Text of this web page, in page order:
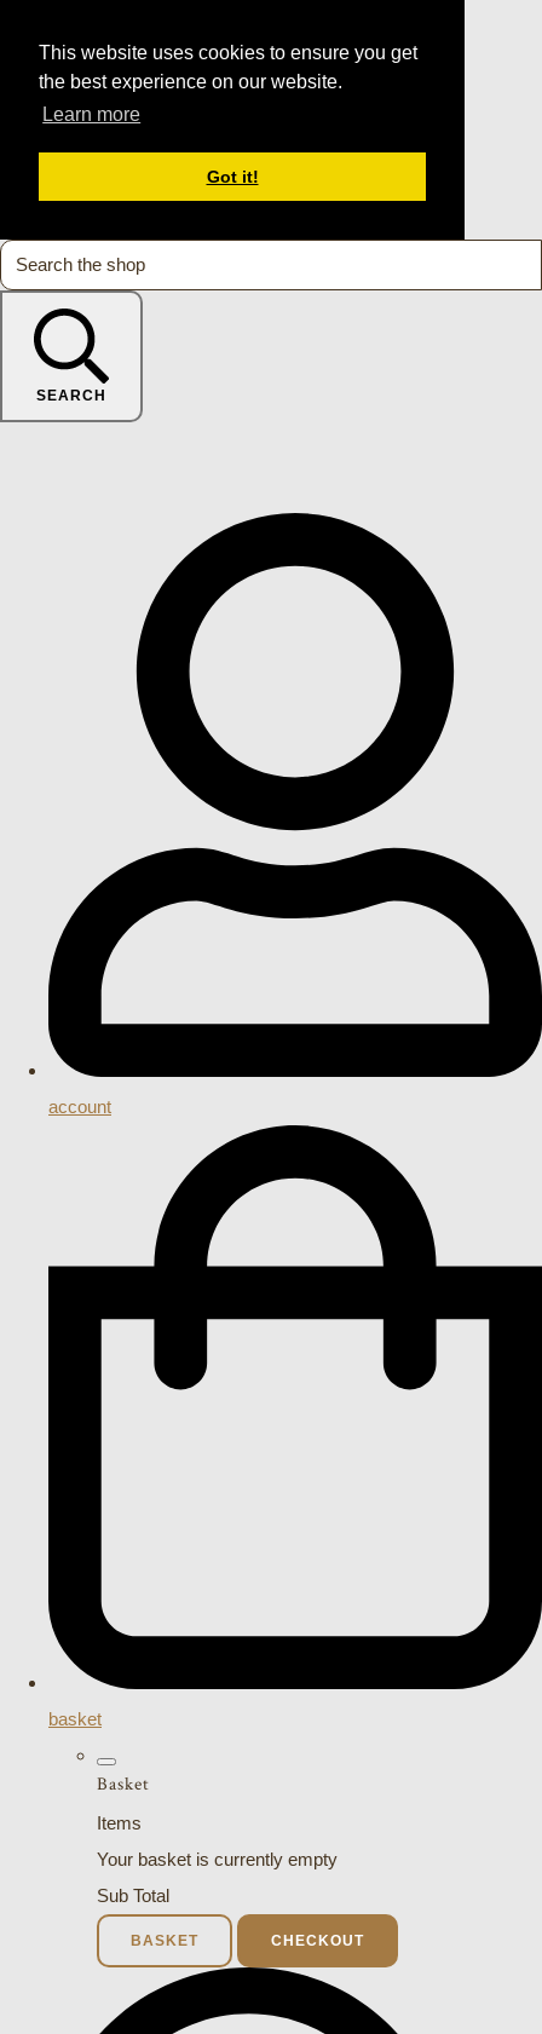
This website uses cookies to ensure you get
the best experience on our website.
Learn more
Got it!
SEARCH
account
basket
Basket
Items
Your basket is currently empty
Sub Total
BASKET CHECKOUT